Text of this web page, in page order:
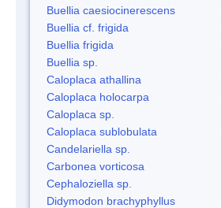
Buellia caesiocinerescens
Buellia cf. frigida
Buellia frigida
Buellia sp.
Caloplaca athallina
Caloplaca holocarpa
Caloplaca sp.
Caloplaca sublobulata
Candelariella sp.
Carbonea vorticosa
Cephaloziella sp.
Didymodon brachyphyllus